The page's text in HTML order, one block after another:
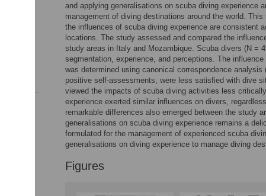
and applying generalisations on scuba diving experience
management of diving destinations around the world.
the influences of scuba diving experience are consistent
locations. The study assessed and compared the
study areas in Italy and Mozambique. Scuba divers (N =
segmentation, experience, and perceptions. The
was determined using canonical correspondence
positive self-assessments, were less satisfied with dive
viewed the impacts of scuba diving activities less
experience exerted similar influences on divers,
remarkable differences also emerged between the study
generalisations on scuba diving experience remains a
formulated for the management of experienced scuba
generalisations on diving experience to manage diving
Figures